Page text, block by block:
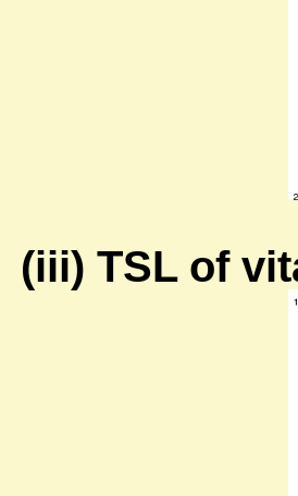
(iii) TSL of